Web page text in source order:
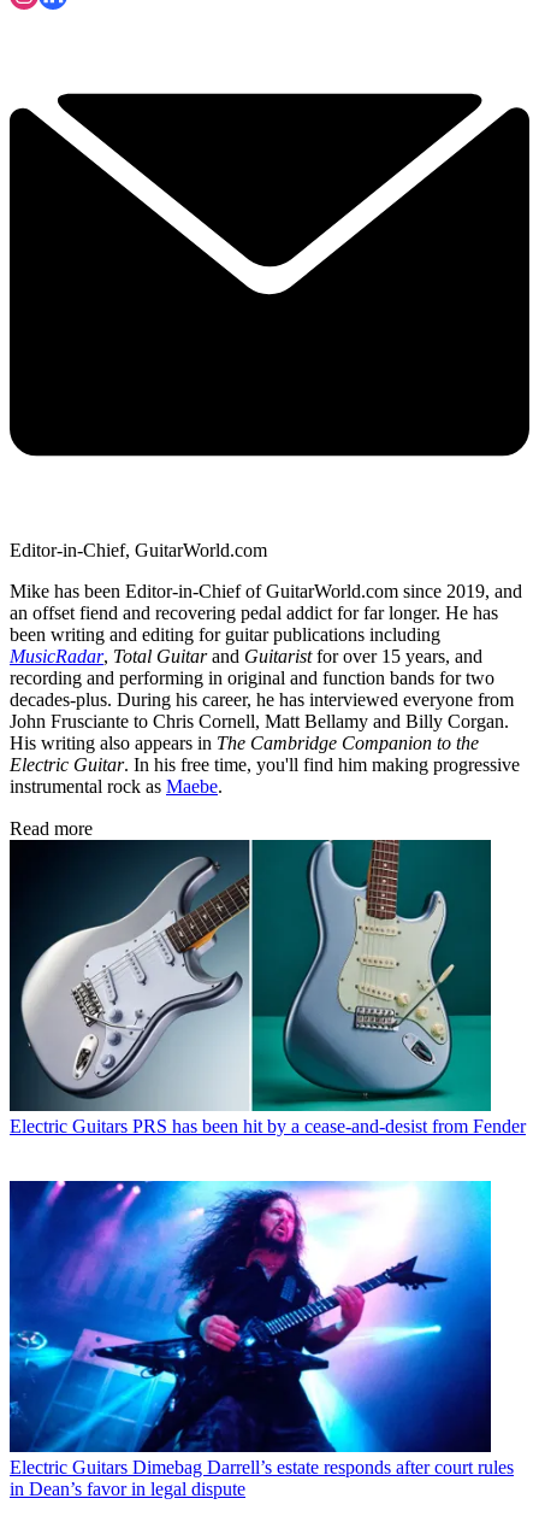
Editor-in-Chief, GuitarWorld.com
Mike has been Editor-in-Chief of GuitarWorld.com since 2019, and
an offset fiend and recovering pedal addict for far longer. He has
been writing and editing for guitar publications including
MusicRadar, Total Guitarand Guitaristfor over 15 years, and
recording and performing in original and function bands for two
decades-plus. During his career, he has interviewed everyone from
John Frusciante to Chris Cornell, Matt Bellamy and Billy Corgan.
His writing also appears in The Cambridge Companion to the
Electric Guitar. In his free time, you'll find him making progressive
instrumental rock as Maebe.
Read more
Electric Guitars PRS has been hit by a cease-and-desist from Fender
Electric Guitars Dimebag Darrell’s estate responds after court rules
in Dean’s favor in legal dispute